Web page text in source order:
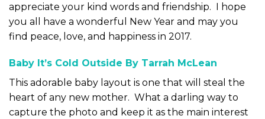
appreciate your kind words and friendship. I hope
you all have a wonderful New Year and may you
find peace, love, and happiness in 2017.
Baby It’s Cold Outside By Tarrah McLean
This adorable baby layout is one that will steal the
heart of any new mother. What a darling way to
capture the photo and keep it as the main interest